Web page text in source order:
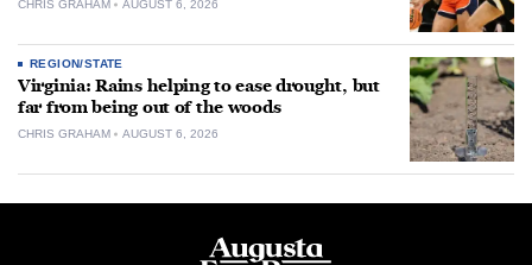
CHRIS GRAHAM AUGUST 6, 2026
REGION/STATE
Virginia: Rains helping to ease drought, but
far from being out of the woods
CHRIS GRAHAM AUGUST 6, 2026